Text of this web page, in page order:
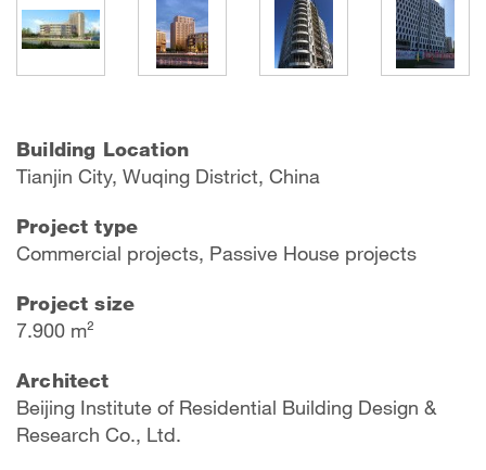
Building Location
Tianjin City, Wuqing District, China
Project type
Commercial projects, Passive House projects
Project size
7.900 m²
Architect
Beijing Institute of Residential Building Design &
Research Co., Ltd.